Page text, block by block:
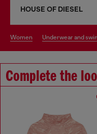
HOUSE OF DIESEL
women underwear and
Complete the